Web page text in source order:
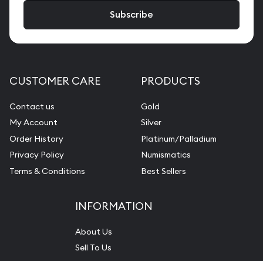
CUSTOMER CARE
Contact us
My Account
Order History
Privacy Policy
Terms & Conditions
PRODUCTS
Gold
Silver
Platinum/Palladium
Numismatics
Best Sellers
INFORMATION
About Us
Sell To Us